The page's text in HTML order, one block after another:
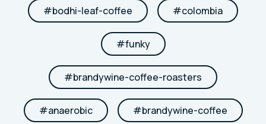
#bodhi-leaf-coffee #colombia
#funky
#brandywine-coffee-roasters
#anaerobic #brandywine-coffee